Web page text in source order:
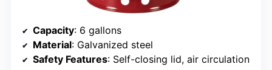
Capacity: 6 gallons
Material: Galvanized steel
Safety Features: Self-closing lid, air circulation